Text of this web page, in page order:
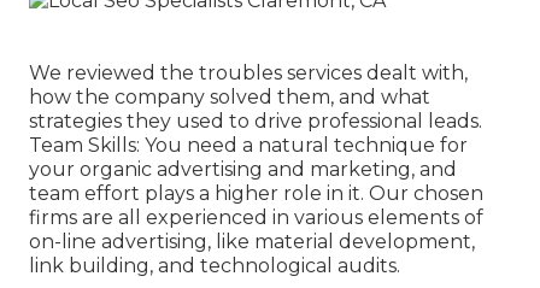
We reviewed the troubles services dealt with,
how the company solved them, and what
strategies they used to drive professional leads.
Team Skills: You need a natural technique for
your organic advertising and marketing, and
team effort plays a higher role in it. Our chosen
firms are all experienced in various elements of
on-line advertising, like material development,
link building, and technological audits.